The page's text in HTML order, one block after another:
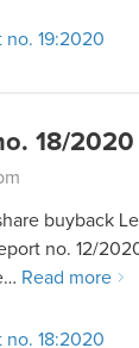
no. 19:2020
18/2020
buyback
no. 12/
Read more
no. 18:2020